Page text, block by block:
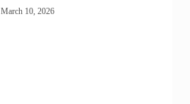
March 10, 2026